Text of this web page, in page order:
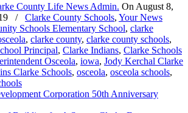
County Life News Admin. On August 8,
/ Clarke County Schools, Your News
Schools Elementary School, clarke
, clarke county, clarke county schools,
Principal, Clarke Indians, Clarke Schools
Osceola, iowa, Jody Kerchal Clarke
Clarke Schools, osceola, osceola schools,